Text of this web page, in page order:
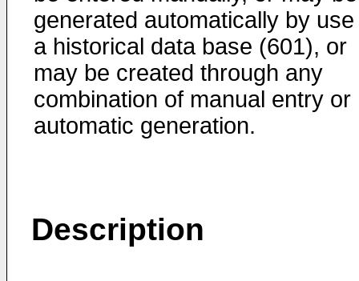
generated automatically by
a historical data base (601), or
may be created through any
combination of manual entry or
automatic generation.
Description